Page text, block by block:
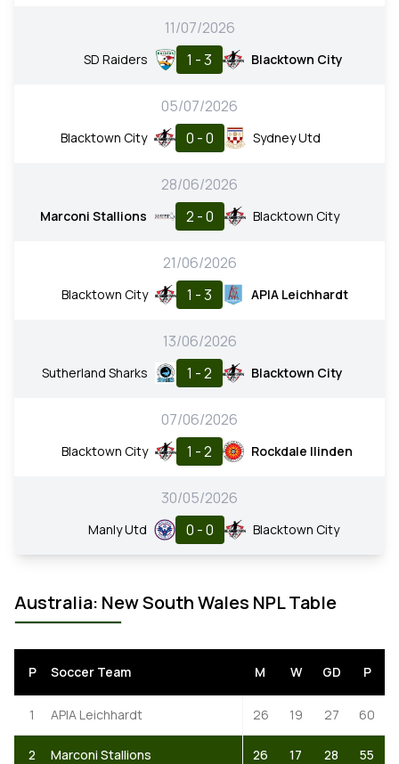
11/07/2026
SD Raiders 1 - 3 Blacktown City
05/07/2026
Blacktown City 0 - 0 Sydney Utd
28/06/2026
Marconi Stallions 2 - 0 Blacktown City
21/06/2026
Blacktown City 1 - 3 APIA Leichhardt
13/06/2026
Sutherland Sharks 1 - 2 Blacktown City
07/06/2026
Blacktown City 1 - 2 Rockdale Ilinden
30/05/2026
Manly Utd 0 - 0 Blacktown City
Australia: New South Wales NPL Table
P Soccer Team M W GD P
1 APIA Leichhardt 26 19 27 60
2 Marconi Stallions 26 17 28 55